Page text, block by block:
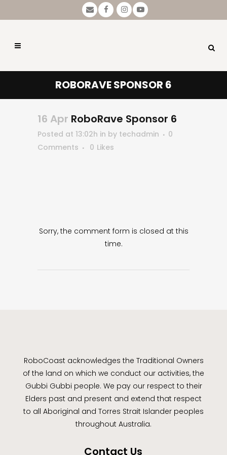
ROBORAVE SPONSOR 6
16 Apr RoboRave Sponsor 6
Posted at 13:02h in by techadmin
0
Comments
0 Likes
Sorry, the comment form is closed at this
time.
RoboCoast acknowledges the Traditional Owners
of the land on which we conduct our activities, the
Gubbi Gubbi people. We pay our respect to their
Elders past and present and extend that respect
to all Aboriginal and Torres Strait Islander peoples
throughout Australia.
Contact Us